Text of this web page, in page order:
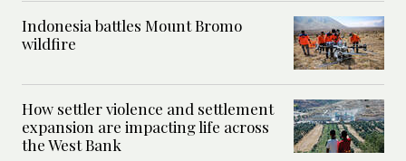
Indonesia battles Mount Bromo
wildfire
How settler violence and settlement
expansion are impacting life across
the West Bank